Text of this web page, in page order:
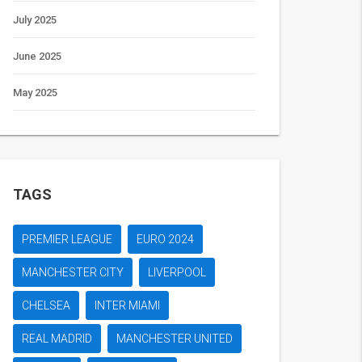
July 2025
June 2025
May 2025
TAGS
PREMIER LEAGUE EURO 2024
MANCHESTER CITY LIVERPOOL
CHELSEA INTER MIAMI
REAL MADRID MANCHESTER UNITED